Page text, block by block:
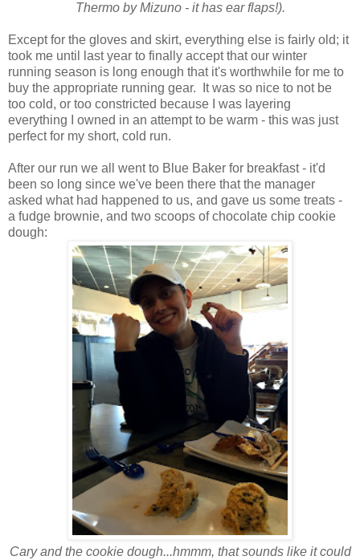
Thermo by Mizuno - it has ear flaps!).
Except for the gloves and skirt, everything else is fairly old; it
took me until last year to finally accept that our winter
running season is long enough that it's worthwhile for me to
buy the appropriate running gear.
It was so nice to not be
too cold, or too constricted because I was layering
everything I owned in an attempt to be warm - this was just
perfect for my short, cold run.
After our run we all went to Blue Baker for breakfast - it'd
been so long since we've been there that the manager
asked what had happened to us, and gave us some treats -
a fudge brownie, and two scoops of chocolate chip cookie
dough:
Cary and the cookie dough...hmmm, that sounds like it could